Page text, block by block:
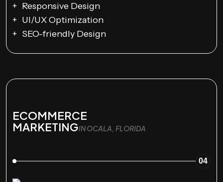
Responsive Design
UI/UX Optimization
SEO-friendly Design
ECOMMERCE
MARKETINGIN OCALA, FLORIDA
04